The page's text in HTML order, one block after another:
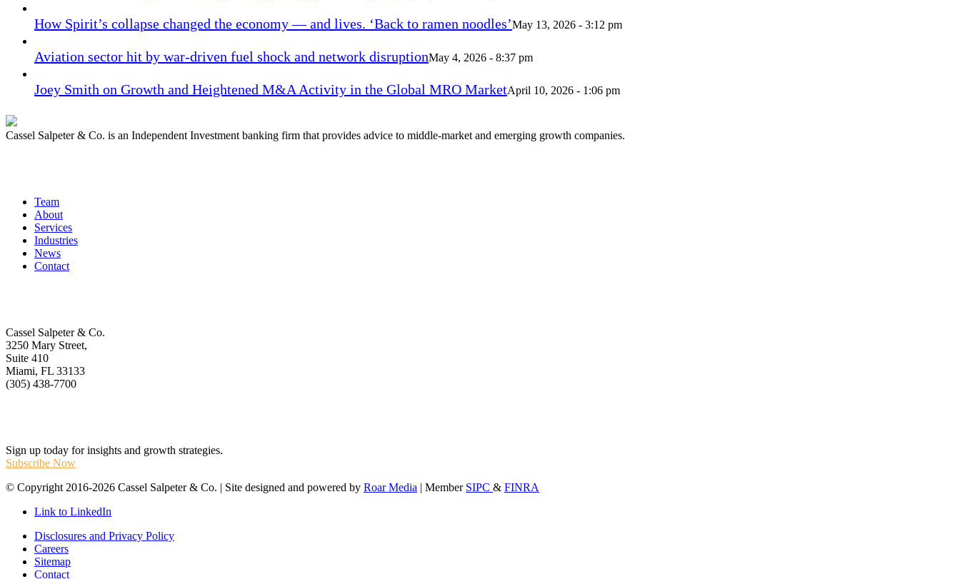
How Spirit’s collapse changed the economy — and lives. ‘Back to ramen noodles’May 13, 2026 - 3:12 pm
Aviation sector hit by war-driven fuel shock and network disruptionMay 4, 2026 - 8:37 pm
Joey Smith on Growth and Heightened M&A Activity in the Global MRO MarketApril 10, 2026 - 1:06 pm
Cassel Salpeter & Co. is an Independent Investment banking firm that provides advice to middle-market and emerging growth companies.
Team
About
Services
Industries
News
Contact
Cassel Salpeter & Co.
3250 Mary Street,
Suite 410
Miami, FL 33133
(305) 438-7700
Sign up today for insights and growth strategies.
Subscribe Now
© Copyright 2016-2026 Cassel Salpeter & Co. | Site designed and powered by Roar Media | Member SIPC & FINRA
Link to LinkedIn
Disclosures and Privacy Policy
Careers
Sitemap
Contact